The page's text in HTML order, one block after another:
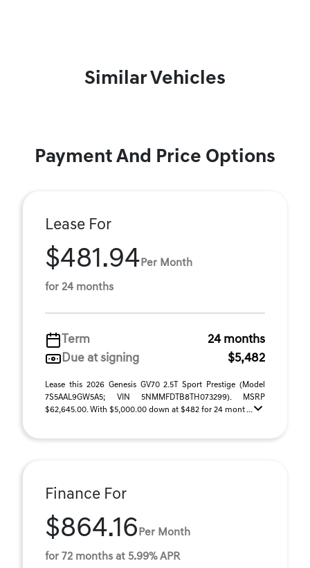
Similar Vehicles
Payment And Price Options
Lease For
$481.94 Per Month
for 24 months
Term
24 months
Due at signing
$5,482
Lease this 2026 Genesis GV70 2.5T Sport Prestige (Model
7S5AAL9GW5A5; VIN 5NMMFDTB8TH073299). MSRP
$62,645.00. With $5,000.00 down at $482 for 24 mont ...
Finance For
$864.16 Per Month
for 72 months at 5.99% APR